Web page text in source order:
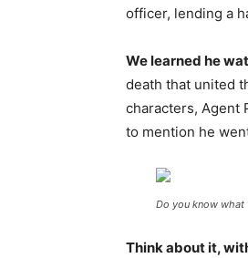
officer, lending a
We learned he
death that united
characters, Agent
to mention he
Do you know what
Think about it,